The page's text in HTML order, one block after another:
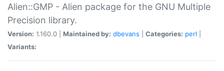
Alien::GMP - Alien package for the GNU Multiple
Precision library.
Version: 1.160.0 | Maintained by: dbevans Categories: perl
Variants: